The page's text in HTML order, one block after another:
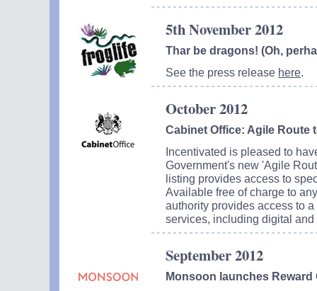
5th November 2012
Thar be dragons! (Oh,
See the press release here.
October 2012
Cabinet Office: Agile Route
Incentivated is pleased to
Government's new 'Agile
listing provides access to
Available free of charge to
authority provides access to
services, including digital
September 2012
Monsoon launches Reward